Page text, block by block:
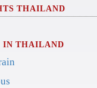
THAILAND
IN THAILAND